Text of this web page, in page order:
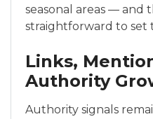
seasonal areas — and
straightforward to set
Links,
Authority
Authority signals